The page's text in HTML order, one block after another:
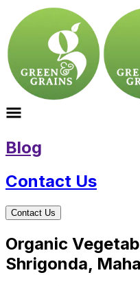
Blog
Contact Us
Contact Us
Organic
Shrigonda,